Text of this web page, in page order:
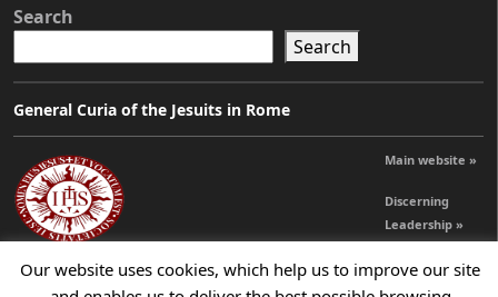
Search
Search
General Curia of the Jesuits in Rome
Main website »
Discerning
Leadership »
Our website uses cookies, which help us to improve our site